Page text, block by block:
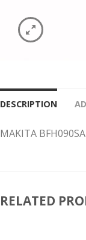
DESCRIPTION
MAKITA
RELATED